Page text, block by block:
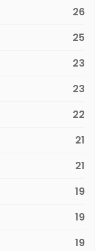
26
25
23
23
22
21
21
19
19
19